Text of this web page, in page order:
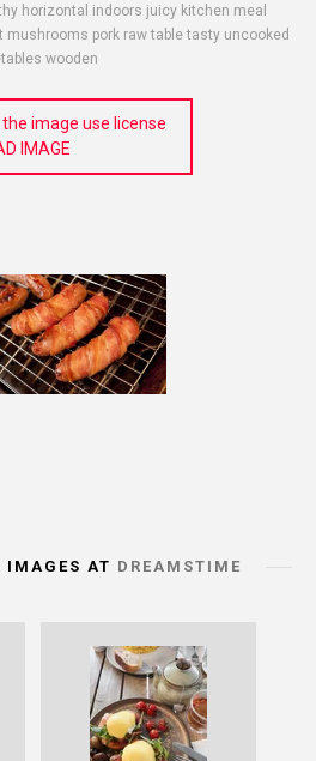
horizontal indoors juicy kitchen meal
mushrooms pork raw table tasty uncooked
wooden
image use license
IMAGE
IMAGES AT DREAMSTIME